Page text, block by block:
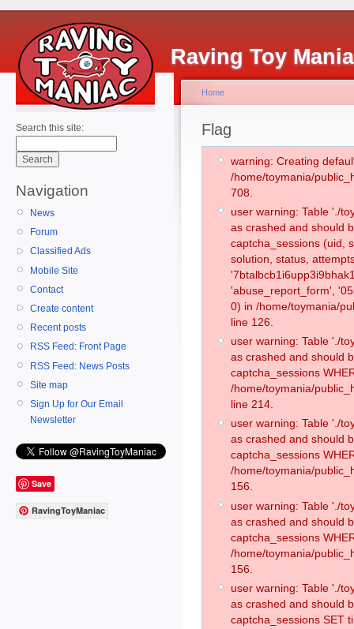
Raving Toy
Search this site:
Navigation
News
Forum
Classified Ads
Mobile Site
Contact
Create content
Recent posts
RSS Feed: Front Page
RSS Feed: News Posts
Site map
Sign Up for Our Email
Newsletter
Save
RavingToyManiac
Home
Flag
warning: Creating
/home/toymania/
708.
user warning: Table './
as crashed and should
captcha_sessions (uid,
solution, status,
'abuse_report_form',
0) in /home/toymania/
line 126.
user warning: Table './
as crashed and should
captcha_sessions
/home/toymania/
line 214.
user warning: Table './
as crashed and should
captcha_sessions
/home/toymania/
156.
user warning: Table './
as crashed and should
captcha_sessions
/home/toymania/
156.
user warning: Table './
as crashed and should
captcha_sessions SET